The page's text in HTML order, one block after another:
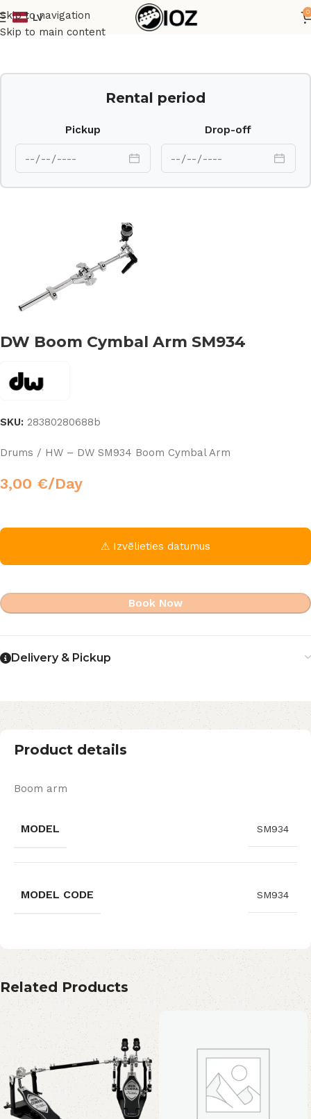
Skip to navigation
Skip to main content
LV
0
Home Drums HW
Rental period
Pickup Drop-off
DW Boom Cymbal Arm SM934
SKU: 28380280688b
Drums / HW – DW SM934 Boom Cymbal Arm
3,00 €/Day
⚠ Izvēlieties datumus
Book Now
Delivery & Pickup
Product details
Boom arm
MODEL SM934
MODEL CODE SM934
Related Products